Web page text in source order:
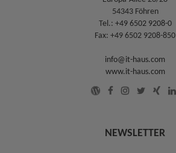
54343 Föhren
Tel.: +49 6502 9208-0
Fax: +49 6502 9208-850
info@it-haus.com
www.it-haus.com
NEWSLETTER